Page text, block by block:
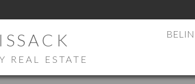
REAL ESTATE